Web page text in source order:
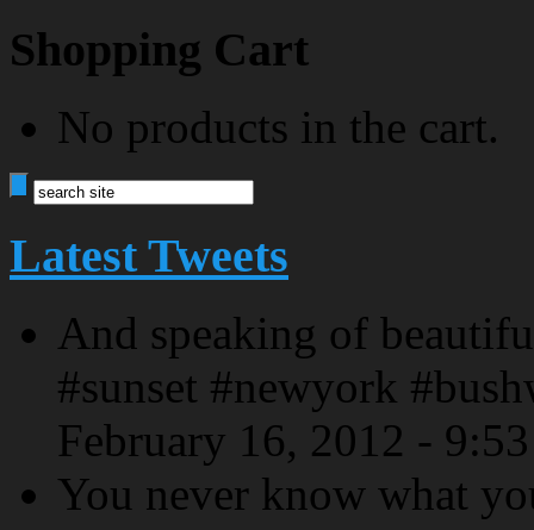
Shopping Cart
No products in the cart.
Latest Tweets
And speaking of
#sunset #newyork
February 16, 2012 -
You never know what